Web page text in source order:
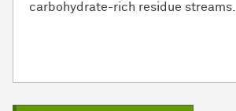
carbohydrate-rich residue streams.